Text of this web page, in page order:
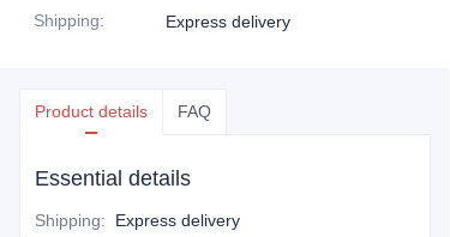
Shipping: Express delivery
Product details FAQ
Essential details
Shipping: Express delivery